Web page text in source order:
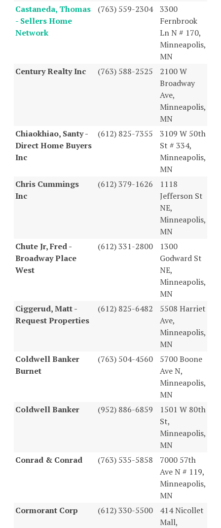
Castaneda, Thomas
- Sellers Home
Network
(763) 559-2304 3300
Fernbrook
Ln N # 170,
Minneapolis,
MN
Century Realty Inc
(763) 588-2525
2100 W
Broadway
Ave,
Minneapolis,
MN
Chiaokhiao, Santy -
Direct Home Buyers
Inc
(612) 825-7355
3109 W 50th
St # 334,
Minneapolis,
MN
Chris Cummings
Inc
(612) 379-1626
1118
Jefferson St
NE,
Minneapolis,
MN
Chute Jr, Fred -
Broadway Place
West
(612) 331-2800
1300
Godward St
NE,
Minneapolis,
MN
Ciggerud, Matt -
Request Properties
(612) 825-6482
5508 Harriet
Ave,
Minneapolis,
MN
Coldwell Banker
Burnet
(763) 504-4560
5700 Boone
Ave N,
Minneapolis,
MN
Coldwell Banker
(952) 886-6859
1501 W 80th
St,
Minneapolis,
MN
Conrad & Conrad
(763) 535-5858
7000 57th
Ave N # 119,
Minneapolis,
MN
Cormorant Corp
(612) 330-5500
414 Nicollet
Mall,